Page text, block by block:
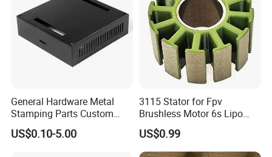
General Hardware Metal
Stamping Parts Custom
Galvanized Sheet Bending
US$0.10-5.00
3115 Stator for Fpv
Brushless Motor 6s Lipo
5mm Output Shaft for RC
9~10inch Propeller Multi-
Axis Traversing Drones
US$0.99